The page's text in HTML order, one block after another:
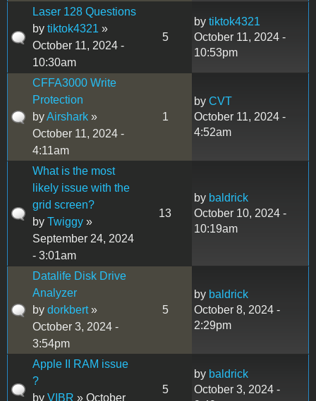
Laser 128 Questions
by tiktok4321 »
October 11, 2024 -
10:30am
5
by tiktok4321
October 11, 2024 -
10:53pm
CFFA3000 Write
Protection
byAirshark »
October 11, 2024 -
4:11am
1
by CVT
October 11, 2024 -
4:52am
What is the most
likely issue with the
grid screen?
by Twiggy »
September 24, 2024
- 3:01am
13
by baldrick
October 10, 2024 -
10:19am
Datalife Disk Drive
Analyzer
by dorkbert»
October 3, 2024 -
3:54pm
5
by baldrick
October 8, 2024 -
2:29pm
Apple II RAM issue
?
by VIBR » October
5
by baldrick
October 3, 2024 -